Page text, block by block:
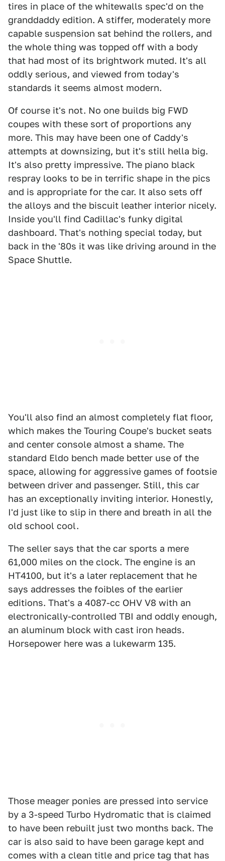
tires in place of the whitewalls spec'd on the
granddaddy edition. A stiffer, moderately more
capable suspension sat behind the rollers, and
the whole thing was topped off with a body
that had most of its brightwork muted. It's all
oddly serious, and viewed from today's
standards it seems almost modern.
Of course it's not. No one builds big FWD
coupes with these sort of proportions any
more. This may have been one of Caddy's
attempts at downsizing, but it's still hella big.
It's also pretty impressive. The piano black
respray looks to be in terrific shape in the pics
and is appropriate for the car. It also sets off
the alloys and the biscuit leather interior nicely.
Inside you'll find Cadillac's funky digital
dashboard. That's nothing special today, but
back in the '80s it was like driving around in the
Space Shuttle.
You'll also find an almost completely flat floor,
which makes the Touring Coupe's bucket seats
and center console almost a shame. The
standard Eldo bench made better use of the
space, allowing for aggressive games of footsie
between driver and passenger. Still, this car
has an exceptionally inviting interior. Honestly,
I'd just like to slip in there and breath in all the
old school cool.
The seller says that the car sports a mere
61,000 miles on the clock. The engine is an
HT4100, but it's a later replacement that he
says addresses the foibles of the earlier
editions. That's a 4087-cc OHV V8 with an
electronically-controlled TBI and oddly enough,
an aluminum block with cast iron heads.
Horsepower here was a lukewarm 135.
Those meager ponies are pressed into service
by a 3-speed Turbo Hydromatic that is claimed
to have been rebuilt just two months back. The
car is also said to have been garage kept and
comes with a clean title and price tag that has